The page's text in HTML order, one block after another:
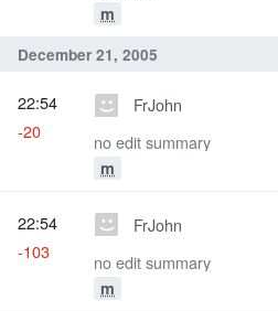
m
December 21, 2005
FrJohn
no edit summary
m
22:54
-20
FrJohn
no edit summary
m
22:54
-103